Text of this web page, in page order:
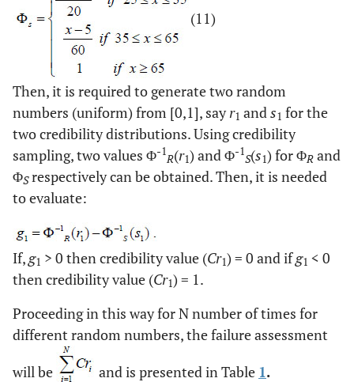
(11)
Then, it is required to generate two random
numbers (uniform) from [0,1], sayr1 ands1 for the
two credibility distributions. Using credibility
sampling, two values Φ-1
R(r1) and Φ-1
S(s1) for ΦR and
ΦSrespectively can be obtained. Then, it is needed
to evaluate:
If,g1 > 0 then credibility value (Cr1) = 0 and ifg1 < 0
then credibility value (Cr1) = 1.
Proceeding in this way for N number of times for
different random numbers, the failure assessment
will be
and is presented in Table 1.